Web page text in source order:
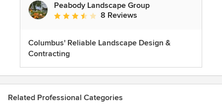
Peabody Landscape Group
Average rating: 3.5 out of 5 stars
8 Reviews
Columbus' Reliable Landscape Design &
Contracting
Related Professional Categories